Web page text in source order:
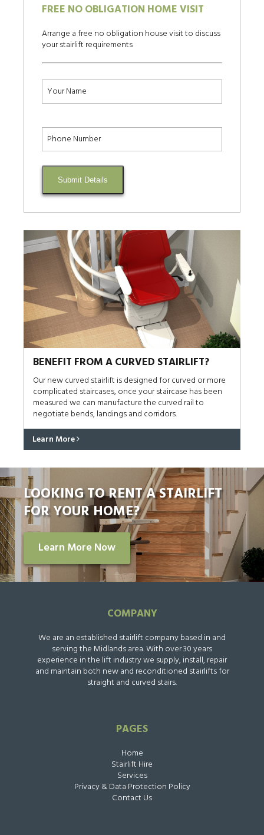
FREE NO OBLIGATION HOME VISIT
Arrange a free no obligation house visit to discuss
your stairlift requirements
Submit Details
BENEFIT FROM A CURVED STAIRLIFT?
Our new curved stairlift is designed for curved or more
complicated staircases, once your staircase has been
measured we can manufacture the curved rail to
negotiate bends, landings and corridors.
Learn More
LOOKING TO RENT A STAIRLIFT
FOR YOUR HOME?
Learn More Now
COMPANY
We are an established stairlift company based in and
serving the Midlands area. With over 30 years
experience in the lift industry we supply, install, repair
and maintain both new and reconditioned stairlifts for
straight and curved stairs.
PAGES
Home
Stairlift Hire
Services
Privacy & Data Protection Policy
Contact Us